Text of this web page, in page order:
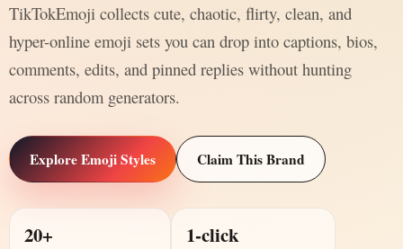
TikTokEmoji collects cute, chaotic, flirty, clean, and
hyper-online emoji sets you can drop into captions, bios,
comments, edits, and pinned replies without hunting
across random generators.
Explore Emoji Styles Claim This Brand
20+ 1-click